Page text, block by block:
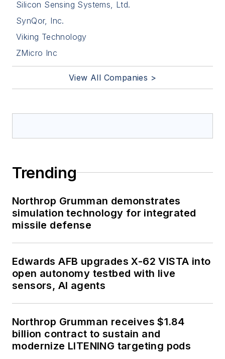
Silicon Sensing Systems, Ltd.
SynQor, Inc.
Viking Technology
ZMicro Inc
View All Companies >
Trending
Northrop Grumman demonstrates
simulation technology for integrated
missile defense
Edwards AFB upgrades X-62 VISTA into
open autonomy testbed with live
sensors, AI agents
Northrop Grumman receives $1.84
billion contract to sustain and
modernize LITENING targeting pods